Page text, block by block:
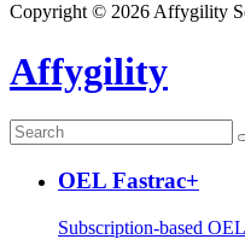
Copyright © 2026 Affygility
Affygility
OEL Fastrac+
Subscription-based